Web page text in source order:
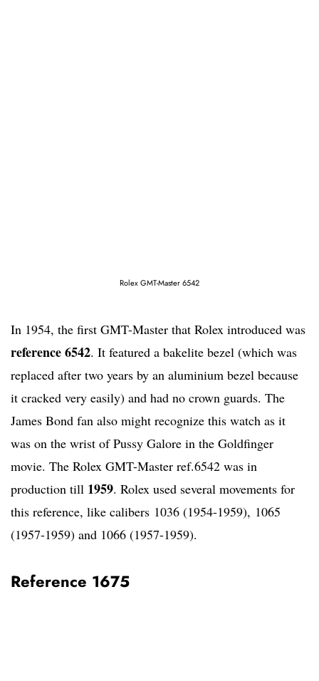
Rolex GMT-Master 6542
In 1954, the first GMT-Master that Rolex introduced was
reference 6542. It featured a bakelite bezel (which was
replaced after two years by an aluminium bezel because
it cracked very easily) and had no crown guards. The
James Bond fan also might recognize this watch as it
was on the wrist of Pussy Galore in the Goldfinger
movie. The Rolex GMT-Master ref.6542 was in
production till 1959. Rolex used several movements for
this reference, like calibers 1036 (1954-1959), 1065
(1957-1959) and 1066 (1957-1959).
Reference 1675